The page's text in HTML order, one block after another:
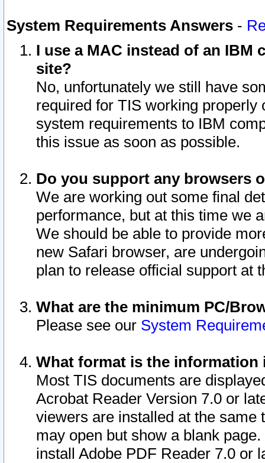
System Requirements Answers -
I use a MAC instead of an IBM
site?
No, unfortunately we still have
required for TIS working
system requirements to IBM
this issue as soon as possible.
Do you support any browsers
We are working out some final
performance, but at this time we
We should be able to provide
new Safari browser, are
plan to release official support at
What are the minimum PC/
Please see our System
What format is the information
Most TIS documents are
Acrobat Reader Version 7.0 or
viewers are installed at the
may open but show a blank
install Adobe PDF Reader 7.0 or